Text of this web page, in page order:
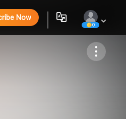
Now
0